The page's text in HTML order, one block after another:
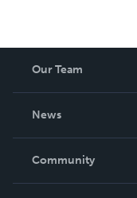
Our Team
News
In The News
Community